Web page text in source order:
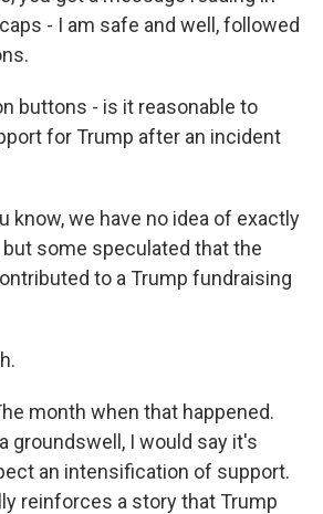
- I am safe and well, followed
buttons - is it reasonable to
for Trump after an incident
know, we have no idea of exactly
some speculated that the
to a Trump fundraising
month when that happened.
groundswell, I would say it's
an intensification of support.
reinforces a story that Trump